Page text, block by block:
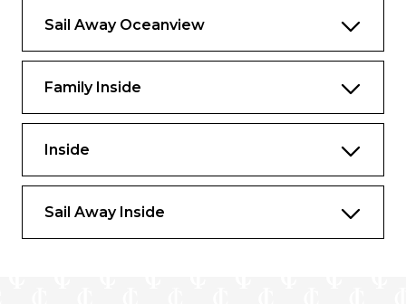
Sail Away Oceanview
Family Inside
Inside
Sail Away Inside